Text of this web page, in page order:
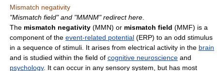
Mismatch negativity
"Mismatch field" and "MMNM" redirect here
The mismatch negativity (MMN) or mismatch field (MMF) is a
component of the event-related potential (ERP) to an odd stimulus
in a sequence of stimuli. It arises from electrical activity in the brain
and is studied within the field of cognitive neuroscience and
psychology. It can occur in any sensory system, but has most